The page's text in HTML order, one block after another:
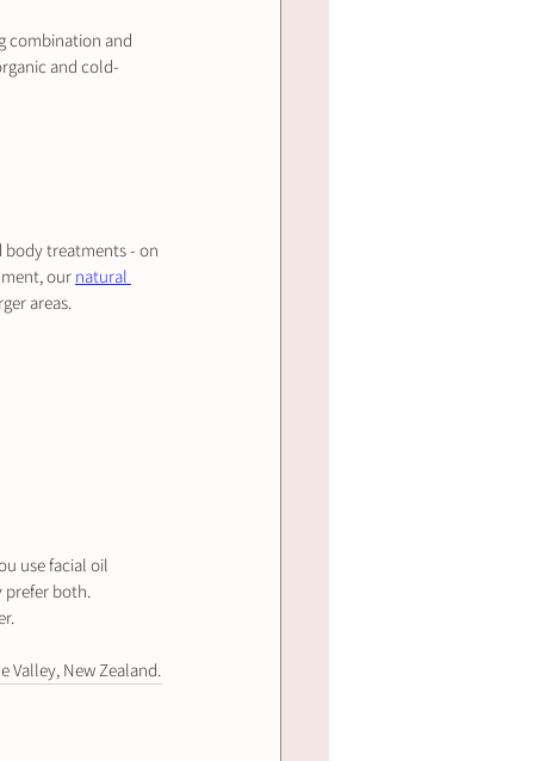
combination and
and cold-
body treatments - on
our natural
areas.
use facial oil
prefer both.
Valley, New Zealand.